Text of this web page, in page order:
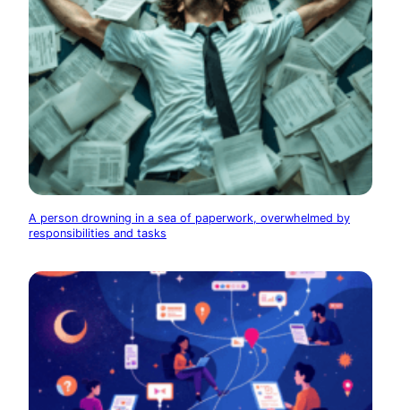
A person drowning in a sea of paperwork, overwhelmed by
responsibilities and tasks